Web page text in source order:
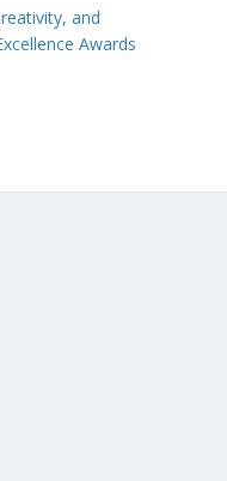
and
Awards